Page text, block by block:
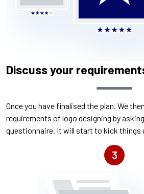
Discuss your
Once you have finalised the plan. We
requirements of logo designing by
questionnaire. It will start to kick things
3